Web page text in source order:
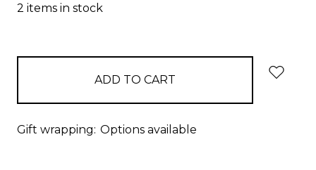
2 items in stock
Gift wrapping: Options available